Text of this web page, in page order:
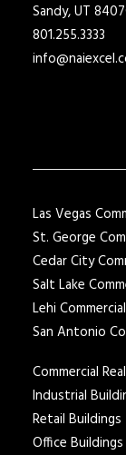
Sandy, UT
801.255.3333
Las Vegas
St. George
Cedar City
Salt Lake
Lehi
San Antonio
Commercial
Industrial
Retail
Office